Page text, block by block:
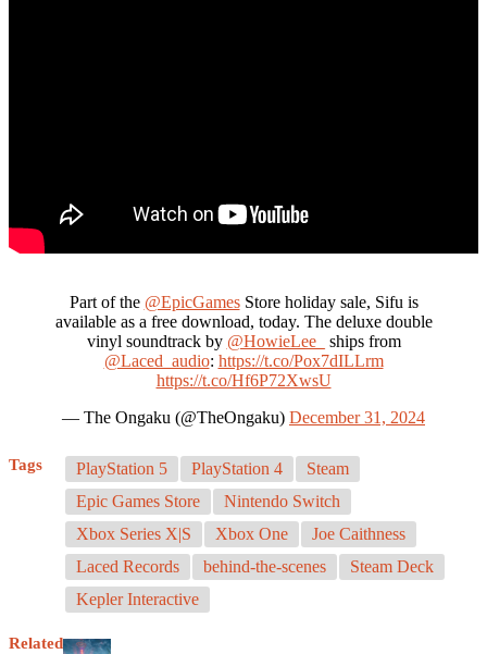
Part of the @EpicGamesStore holiday sale, Sifu is
available as a free download, today. The deluxe double
vinyl soundtrack by @HowieLee_
ships from
@Laced_audio: https://t.co/Pox7dILLrm
https://t.co/Hf6P72XwsU
— The Ongaku (@TheOngaku) December 31, 2024
Tags PlayStation 5 PlayStation 4
Steam
Epic Games Store
Nintendo Switch
Xbox Series X|S
Xbox One
Joe Caithness
Laced Records
behind-the-scenes
Steam Deck
Kepler Interactive
Related